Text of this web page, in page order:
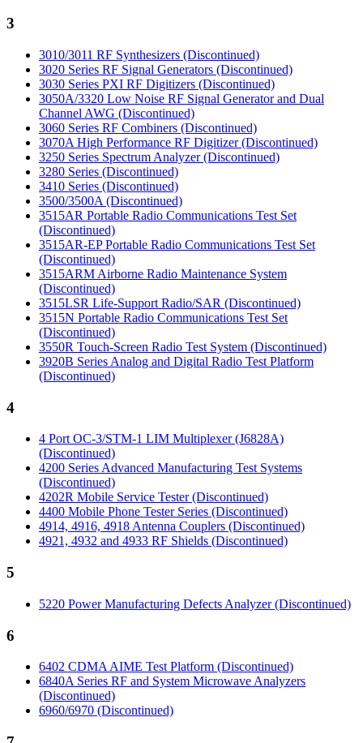
3
3010/3011 RF Synthesizers (Discontinued)
3020 Series RF Signal Generators (Discontinued)
3030 Series PXI RF Digitizers (Discontinued)
3050A/3320 Low Noise RF Signal Generator and Dual
Channel AWG (Discontinued)
3060 Series RF Combiners (Discontinued)
3070A High Performance RF Digitizer (Discontinued)
3250 Series Spectrum Analyzer (Discontinued)
3280 Series (Discontinued)
3410 Series (Discontinued)
3500/3500A (Discontinued)
3515AR Portable Radio Communications Test Set
(Discontinued)
3515AR-EP Portable Radio Communications Test Set
(Discontinued)
3515ARM Airborne Radio Maintenance System
(Discontinued)
3515LSR Life-Support Radio/SAR (Discontinued)
3515N Portable Radio Communications Test Set
(Discontinued)
3550R Touch-Screen Radio Test System (Discontinued)
3920B Series Analog and Digital Radio Test Platform
(Discontinued)
4
4 Port OC-3/STM-1 LIM Multiplexer (J6828A)
(Discontinued)
4200 Series Advanced Manufacturing Test Systems
(Discontinued)
4202R Mobile Service Tester (Discontinued)
4400 Mobile Phone Tester Series (Discontinued)
4914, 4916, 4918 Antenna Couplers (Discontinued)
4921, 4932 and 4933 RF Shields (Discontinued)
5
5220 Power Manufacturing Defects Analyzer (Discontinued)
6
6402 CDMA AIME Test Platform (Discontinued)
6840A Series RF and System Microwave Analyzers
(Discontinued)
6960/6970 (Discontinued)